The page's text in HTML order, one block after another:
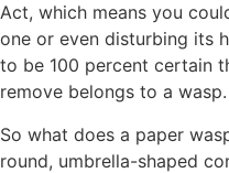
Act, which means you
one or even disturbing its
to be 100 percent certain
remove belongs to a wasp.
So what does a paper
round, umbrella-shaped